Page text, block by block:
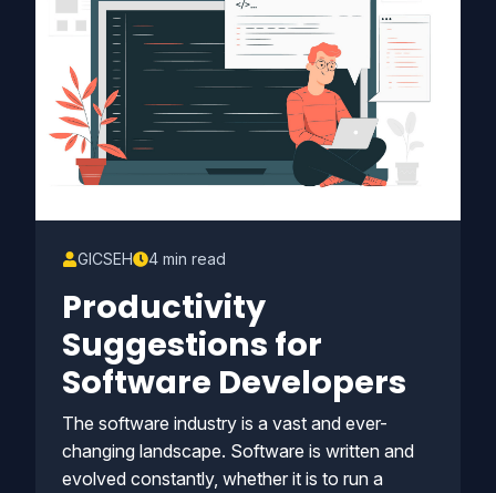
GICSEH 4 min read
Productivity
Suggestions for
Software Developers
The software industry is a vast and ever-
changing landscape. Software is written and
evolved constantly, whether it is to run a